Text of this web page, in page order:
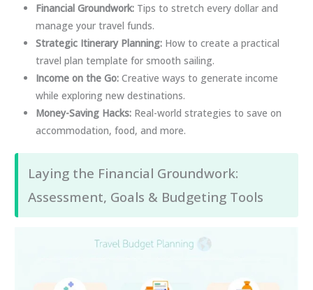
Financial Groundwork: Tips to stretch every dollar and
manage your travel funds.
Strategic Itinerary Planning: How to create a practical
travel plan template for smooth sailing.
Income on the Go: Creative ways to generate income
while exploring new destinations.
Money-Saving Hacks: Real-world strategies to save on
accommodation, food, and more.
Laying the Financial Groundwork:
Assessment, Goals & Budgeting Tools